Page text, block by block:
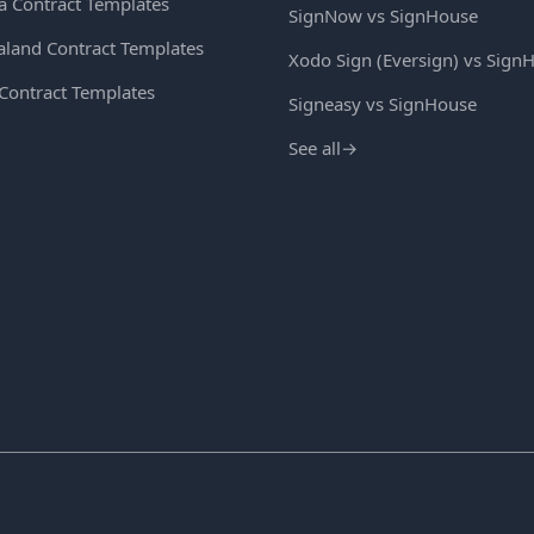
Contract Templates
Templates
SignNow vs SignHouse
Xodo Sign (Eversign) vs
Signeasy vs SignHouse
See all→